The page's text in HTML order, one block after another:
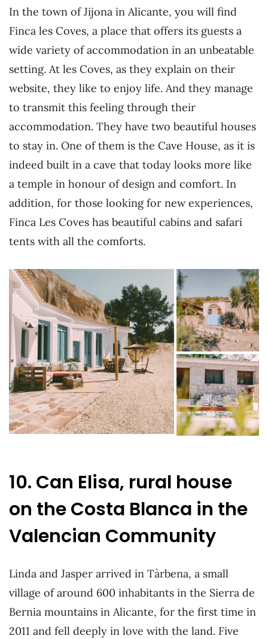
In the town of Jijona in Alicante, you will find
Finca les Coves, a place that offers its guests a
wide variety of accommodation in an unbeatable
setting. At les Coves, as they explain on their
website, they like to enjoy life. And they manage
to transmit this feeling through their
accommodation. They have two beautiful houses
to stay in. One of them is the Cave House, as it is
indeed built in a cave that today looks more like
a temple in honour of design and comfort. In
addition, for those looking for new experiences,
Finca Les Coves has beautiful cabins and safari
tents with all the comforts.
10. Can Elisa, rural house
on the Costa Blanca in the
Valencian Community
Linda and Jasper arrived in Tàrbena, a small
village of around 600 inhabitants in the Sierra de
Bernia mountains in Alicante, for the first time in
2011 and fell deeply in love with the land. Five